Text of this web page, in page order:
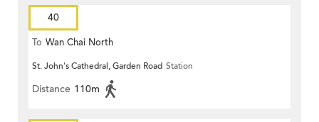
40
To Wan Chai North
St. John's Cathedral, Garden Road Station
Distance 110m